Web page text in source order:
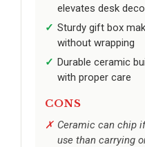
elevates desk
Sturdy gift box
without wrapping
Durable ceramic
with proper care
CONS
Ceramic can chip
use than carrying